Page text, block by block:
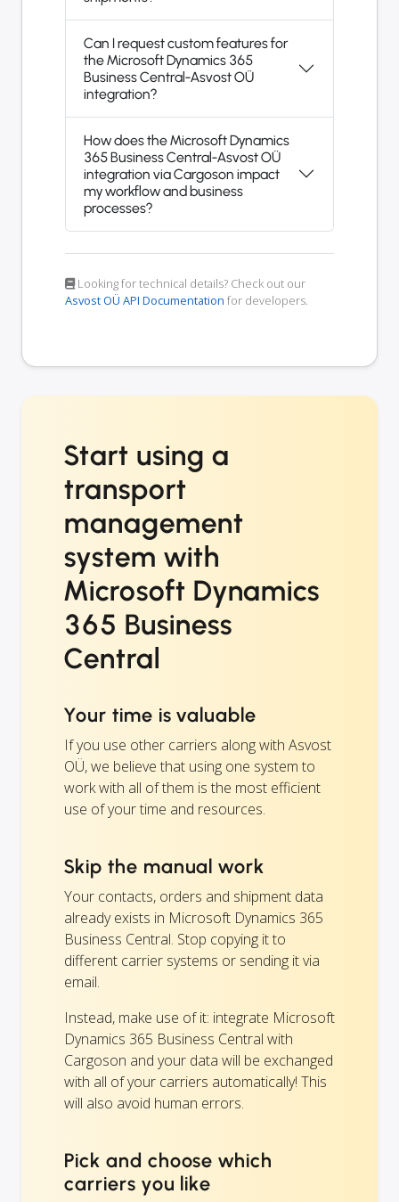
Can I request custom features for
the Microsoft Dynamics 365
Business Central-Asvost OÜ
integration?
How does the Microsoft Dynamics
365 Business Central-Asvost OÜ
integration via Cargoson impact
my workflow and business
processes?
Looking for technical details? Check out our
Asvost OÜ API Documentation for developers.
Start using a
transport
management
system with
Microsoft Dynamics
365 Business
Central
Your time is valuable
If you use other carriers along with Asvost
OÜ, we believe that using one system to
work with all of them is the most efficient
use of your time and resources.
Skip the manual work
Your contacts, orders and shipment data
already exists in Microsoft Dynamics 365
Business Central. Stop copying it to
different carrier systems or sending it via
email.
Instead, make use of it: integrate Microsoft
Dynamics 365 Business Central with
Cargoson and your data will be exchanged
with all of your carriers automatically! This
will also avoid human errors.
Pick and choose which
carriers you like